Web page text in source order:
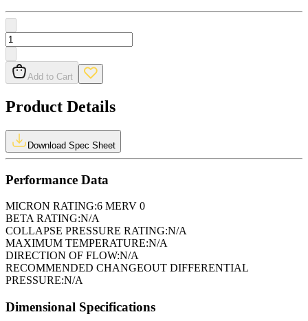
Add to Cart
Product Details
Download Spec Sheet
Performance Data
MICRON RATING:6 MERV 0
BETA RATING:N/A
COLLAPSE PRESSURE RATING:N/A
MAXIMUM TEMPERATURE:N/A
DIRECTION OF FLOW:N/A
RECOMMENDED CHANGEOUT DIFFERENTIAL
PRESSURE:N/A
Dimensional Specifications